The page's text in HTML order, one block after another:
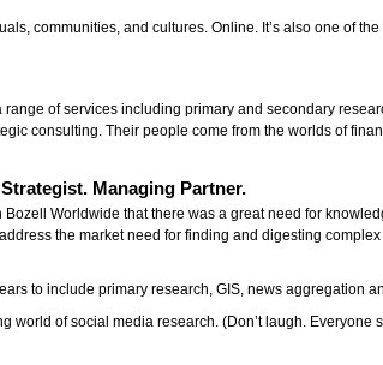
communities, and cultures. Online. It’s also one of
of services including primary and secondary
consulting. Their people come from the worlds of
Managing Partner.
Worldwide that there was a great need for
the market need for finding and digesting
to include primary research, GIS, news aggregation
world of social media research. (Don’t laugh. Everyone